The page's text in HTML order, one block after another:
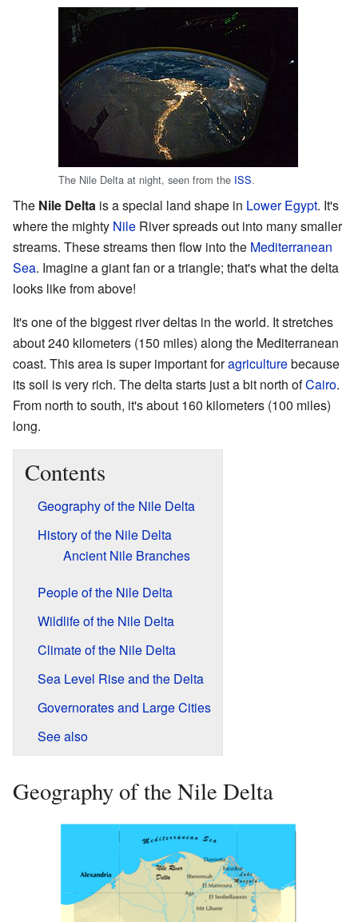
The Nile Delta at night, seen from the ISS.
The Nile Delta is a special land shape in Lower Egypt. It's
where the mighty Nile River spreads out into many smaller
streams. These streams then flow into the Mediterranean
Sea. Imagine a giant fan or a triangle; that's what the delta
looks like from above!
It's one of the biggest river deltas in the world. It stretches
about 240 kilometers (150 miles) along the Mediterranean
coast. This area is super important foragriculturebecause
its soil is very rich. The delta starts just a bit north ofCairo.
From north to south, it's about 160 kilometers (100 miles)
long.
Contents
Geography of the Nile Delta
History of the Nile Delta
Ancient Nile Branches
People of the Nile Delta
Wildlife of the Nile Delta
Climate of the Nile Delta
Sea Level Rise and the Delta
Governorates and Large Cities
See also
Geography of the Nile Delta